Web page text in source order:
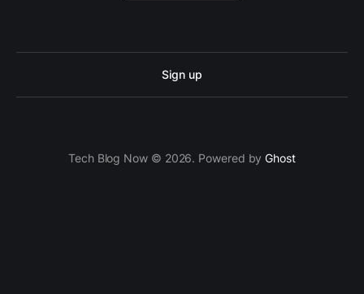
Sign up
Tech Blog Now © 2026. Powered byGhost